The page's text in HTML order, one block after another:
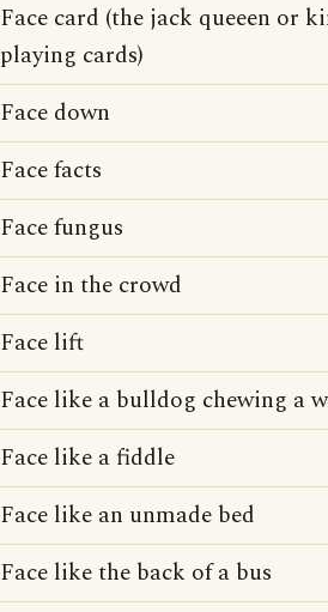
Face card (the jack queeen or
playing cards)
Face down
Face facts
Face fungus
Face in the crowd
Face lift
Face like a bulldog chewing a
Face like a fiddle
Face like an unmade bed
Face like the back of a bus